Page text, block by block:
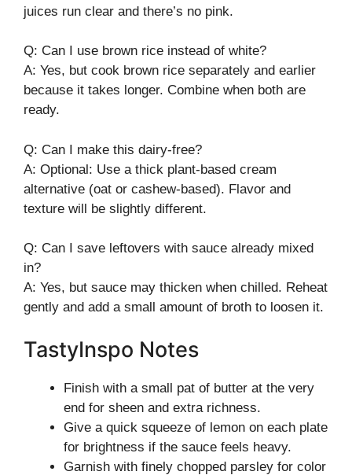
juices run clear and there’s no pink.
Q: Can I use brown rice instead of white?
A: Yes, but cook brown rice separately and earlier
because it takes longer. Combine when both are
ready.
Q: Can I make this dairy-free?
A: Optional: Use a thick plant-based cream
alternative (oat or cashew-based). Flavor and
texture will be slightly different.
Q: Can I save leftovers with sauce already mixed
in?
A: Yes, but sauce may thicken when chilled. Reheat
gently and add a small amount of broth to loosen it.
TastyInspo Notes
Finish with a small pat of butter at the very
end for sheen and extra richness.
Give a quick squeeze of lemon on each plate
for brightness if the sauce feels heavy.
Garnish with finely chopped parsley for color